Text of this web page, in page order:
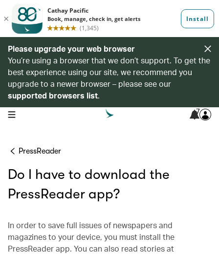
Please upgrade your web browser
You’re using a browser that we don’t support. To get the
best experience using our site, we recommend you
upgrade to a newer browser – please see our
supported browsers list.
open navigation menu 7
PressReader
Do I have to download the
PressReader app?
In order to save full issues of newspapers and
magazines to your device, you must install the
PressReader app. You can also read stories at